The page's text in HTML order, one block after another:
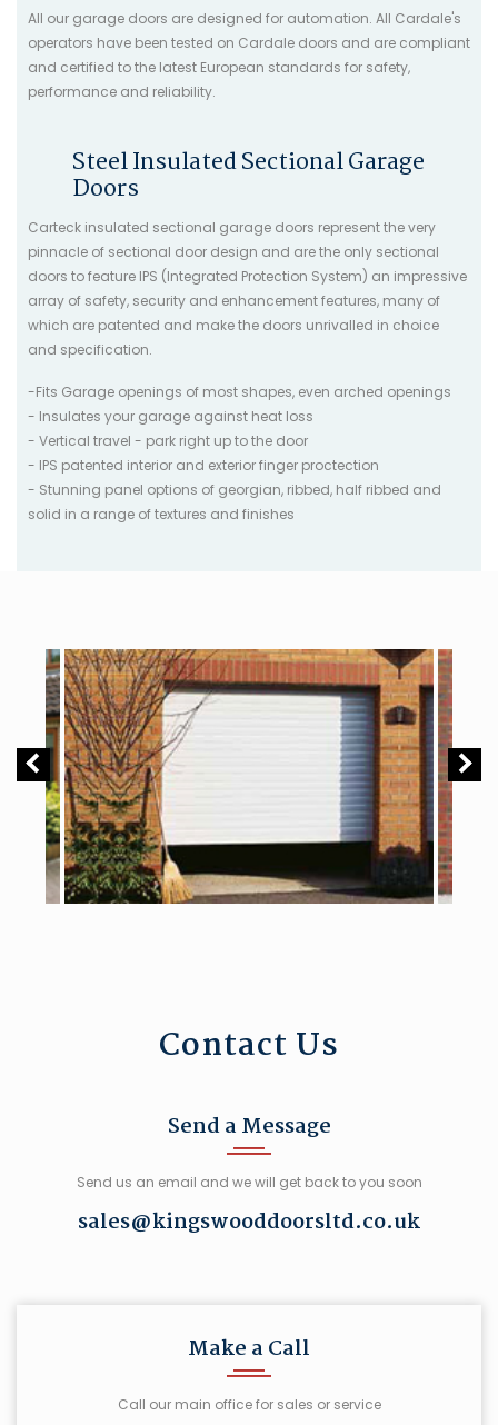
All our garage doors are designed for automation. All Cardale's
operators have been tested on Cardale doors and are compliant
and certified to the latest European standards for safety,
performance and reliability.
Steel Insulated Sectional Garage
Doors
Carteck insulated sectional garage doors represent the very
pinnacle of sectional door design and are the only sectional
doors to feature IPS (Integrated Protection System) an impressive
array of safety, security and enhancement features, many of
which are patented and make the doors unrivalled in choice
and specification.
-Fits Garage openings of most shapes, even arched openings
- Insulates your garage against heat loss
- Vertical travel - park right up to the door
- IPS patented interior and exterior finger proctection
- Stunning panel options of georgian, ribbed, half ribbed and
solid in a range of textures and finishes
Contact Us
Send a Message
Send us an email and we will get back to you soon
sales@kingswooddoorsltd.co.uk
Make a Call
Call our main office for sales or service